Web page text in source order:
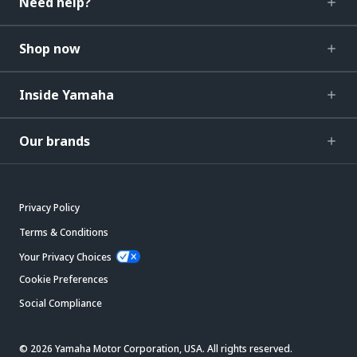
Shop now
Inside Yamaha
Our brands
Privacy Policy
Terms & Conditions
Your Privacy Choices
Cookie Preferences
Social Compliance
© 2026 Yamaha Motor Corporation, USA. All rights reserved.